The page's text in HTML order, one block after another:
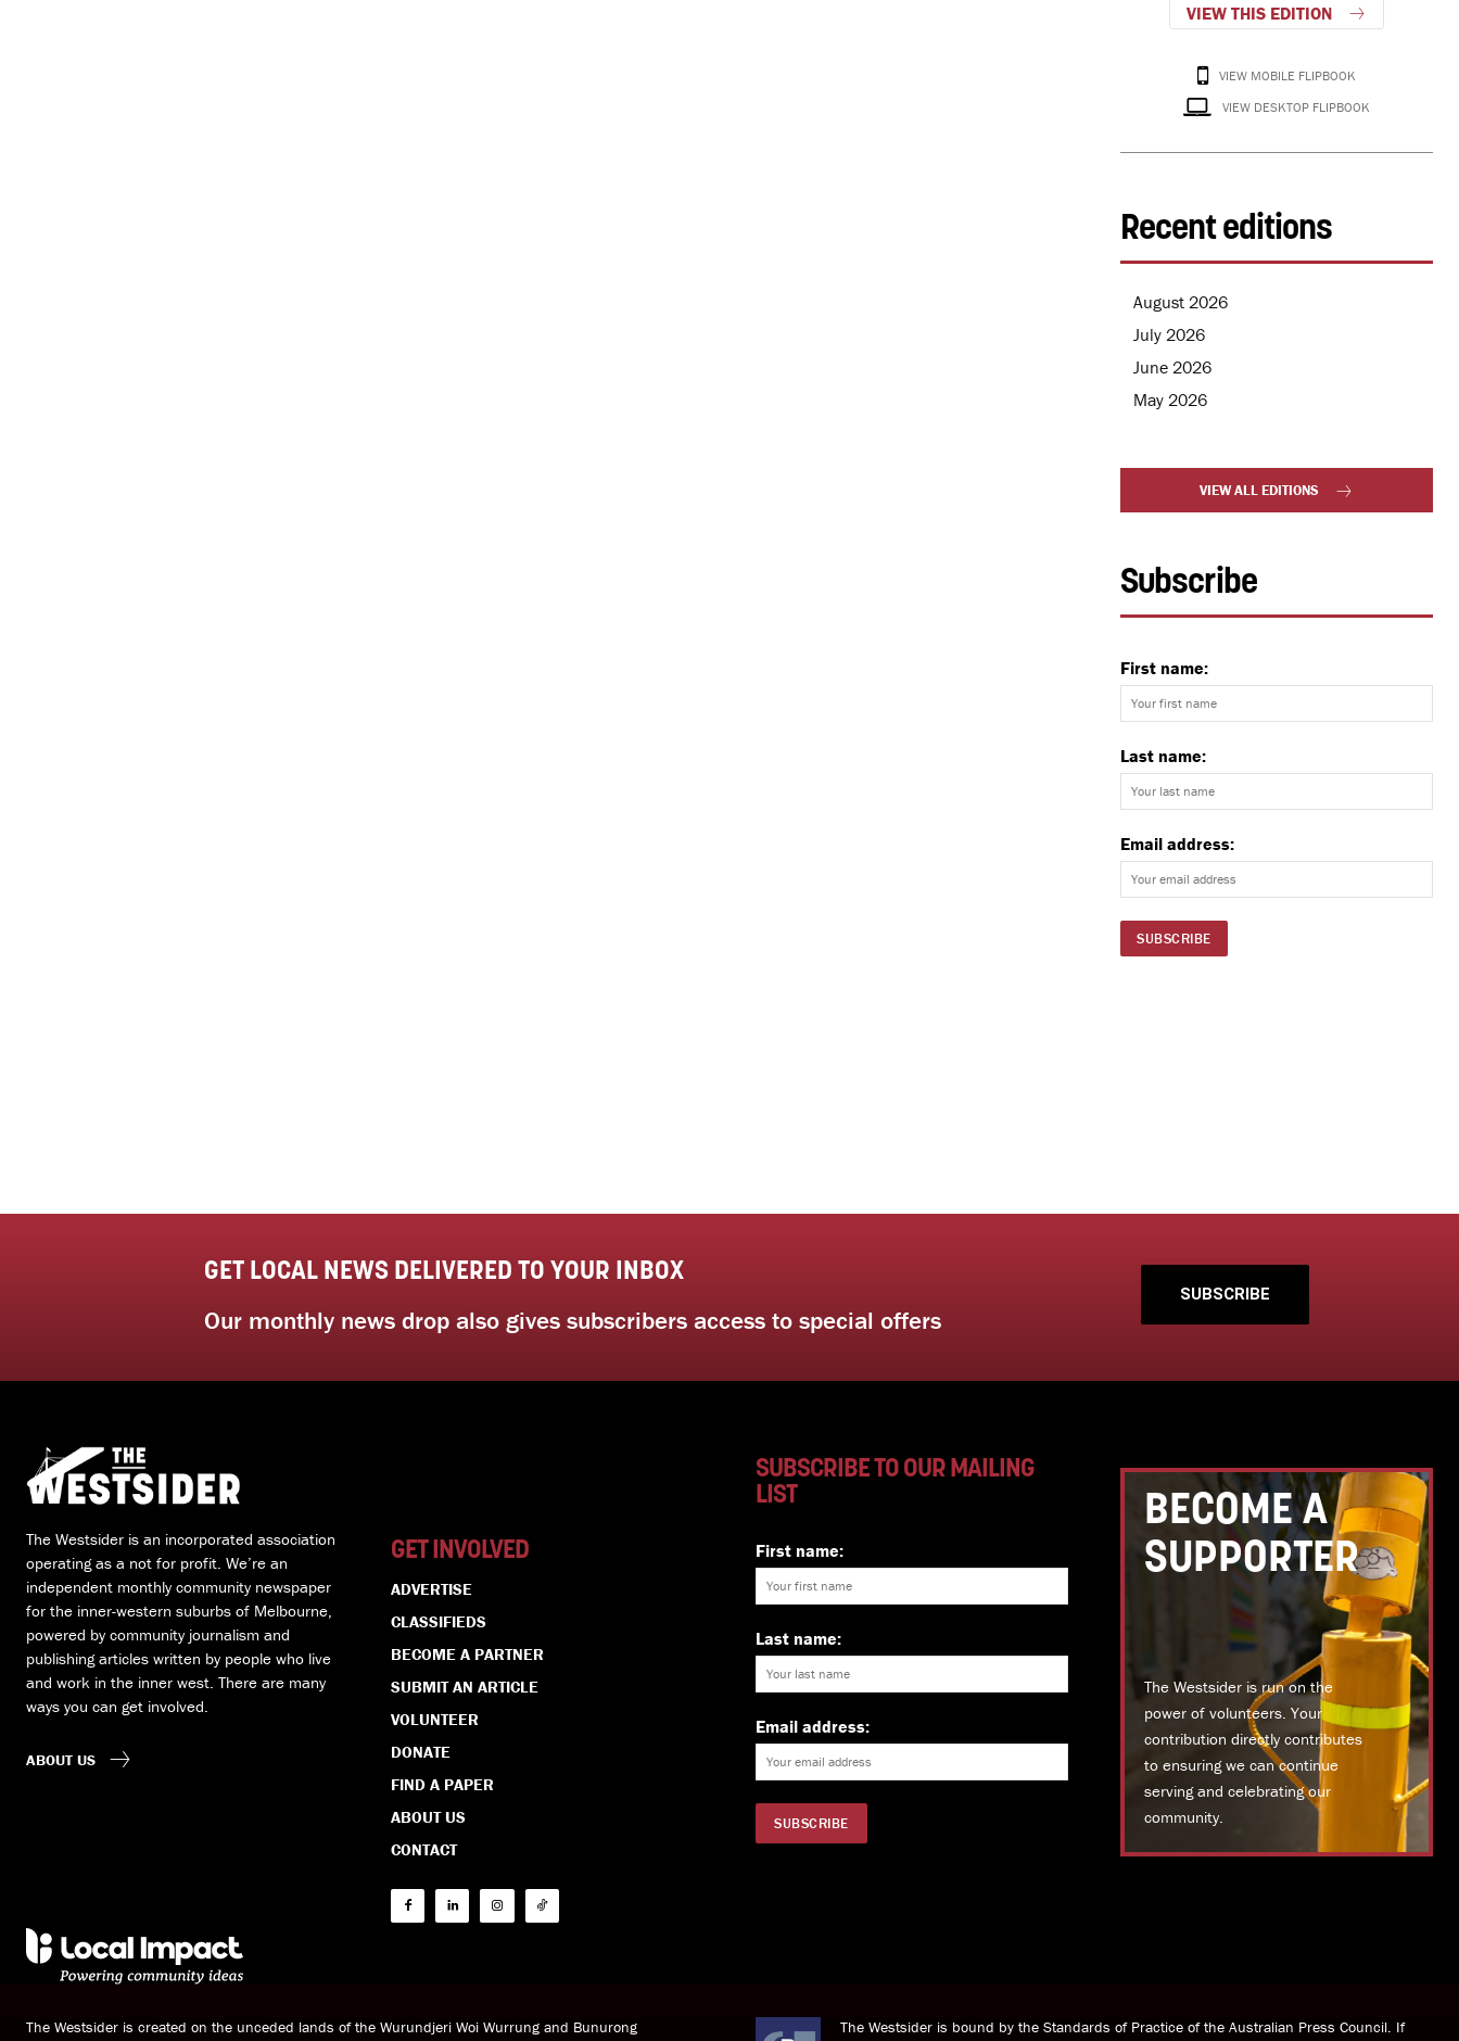
VIEW THIS EDITION
VIEW MOBILE FLIPBOOK
VIEW DESKTOP FLIPBOOK
Recent editions
August 2026
July 2026
June 2026
May 2026
VIEW ALL EDITIONS
Subscribe
First name:
Last name:
Email address:
GET LOCAL NEWS DELIVERED TO YOUR INBOX
Our monthly news drop also gives subscribers access to special offers
SUBSCRIBE
The Westsider is an incorporated association
operating as a not for profit. We’re an
independent monthly community newspaper
for the inner-western suburbs of Melbourne,
powered by community journalism and
publishing articles written by people who live
and work in the inner west. There are many
ways you can get involved.
ABOUT US
GET INVOLVED
ADVERTISE
CLASSIFIEDS
BECOME A PARTNER
SUBMIT AN ARTICLE
VOLUNTEER
DONATE
FIND A PAPER
ABOUT US
CONTACT
SUBSCRIBE TO OUR MAILING
LIST
First name:
Last name:
Email address:
BECOME A
SUPPORTER
The Westsider is run on the
power of volunteers. Your
contribution directly contributes
to ensuring we can continue
serving and celebrating our
community.
The Westsider is created on the unceded lands of the Wurundjeri Woi Wurrung and Bunurong
The Westsider is bound by the Standards of Practice of the Australian Press Council. If